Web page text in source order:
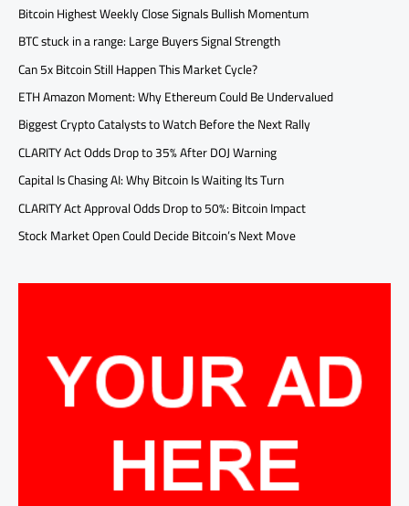
Bitcoin Highest Weekly Close Signals Bullish Momentum
BTC stuck in a range: Large Buyers Signal Strength
Can 5x Bitcoin Still Happen This Market Cycle?
ETH Amazon Moment: Why Ethereum Could Be Undervalued
Biggest Crypto Catalysts to Watch Before the Next Rally
CLARITY Act Odds Drop to 35% After DOJ Warning
Capital Is Chasing AI: Why Bitcoin Is Waiting Its Turn
CLARITY Act Approval Odds Drop to 50%: Bitcoin Impact
Stock Market Open Could Decide Bitcoin’s Next Move